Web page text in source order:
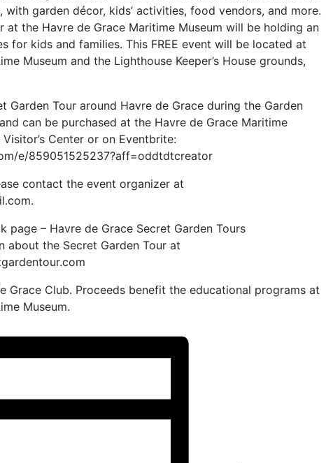
garden décor, kids’ activities, food vendors, and more.
at the Havre de Grace Maritime Museum will be holding an
for kids and families. This FREE event will be located at
Museum and the Lighthouse Keeper’s House grounds,
Garden Tour around Havre de Grace during the Garden
can be purchased at the Havre de Grace Maritime
Center or on Eventbrite:
e/859051525237?aff=oddtdtcreator
contact the event organizer at
page – Havre de Grace Secret Garden Tours
about the Secret Garden Tour at
Grace Club. Proceeds benefit the educational programs at
Museum.